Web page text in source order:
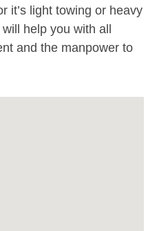
it’s light towing or heavy
help you with all
and the manpower to